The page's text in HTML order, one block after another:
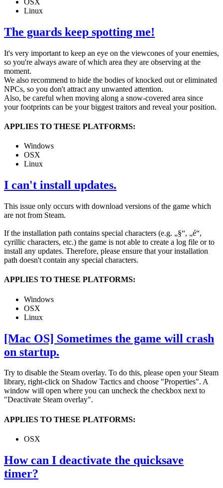
OSX
Linux
The guards keep spotting me!
It's very important to keep an eye on the viewcones of your enemies,
so you're always aware of which area they are observing at the
moment.
We also recommend to hide the bodies of knocked out or eliminated
NPCs, so you don't attract any unwanted attention.
Also, be careful when moving along a snow-covered area since
your footprints can be your biggest traitors and reveal your position.
APPLIES TO THESE PLATFORMS:
Windows
OSX
Linux
I can't install updates.
This issue only occurs with download versions of the game which
are not from Steam.
If the installation path contains special characters (e.g. „§“, „é“,
cyrillic characters, etc.) the game is not able to create a log file or to
install any updates. Therefore, please ensure that your installation
path doesn't contain any special characters.
APPLIES TO THESE PLATFORMS:
Windows
OSX
Linux
[Mac OS] Sometimes the game will crash
on startup.
Try to disable the Steam overlay. To do this, please open your Steam
library, right-click on Shadow Tactics and choose "Properties". A
window will open where you can uncheck the checkbox next to
"Deactivate Steam overlay".
APPLIES TO THESE PLATFORMS:
OSX
How can I deactivate the quicksave
timer?